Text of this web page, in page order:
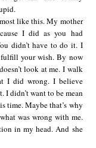
like this. My mother
I did as you had
didn’t have to do it. I
fulfill your wish. By now
look at me. I walk
I did wrong. I believe
I didn’t want to be mean
time. Maybe that’s why
was wrong with me.
in my head. And she